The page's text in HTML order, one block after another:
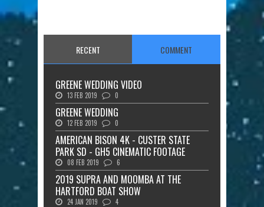
RECENT COMMENT
GREENE WEDDING VIDEO
13 FEB 2019 0
GREENE WEDDING
12 FEB 2019 0
AMERICAN BISON 4K - CUSTER STATE
PARK SD - GH5 CINEMATIC FOOTAGE
08 FEB 2019 6
2019 SUPRA AND MOOMBA AT THE
HARTFORD BOAT SHOW
24 JAN 2019 4